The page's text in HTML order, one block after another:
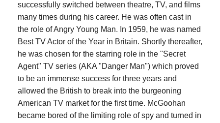
successfully switched between theatre, TV, and films
many times during his career. He was often cast in
the role of Angry Young Man. In 1959, he was named
Best TV Actor of the Year in Britain. Shortly thereafter,
he was chosen for the starring role in the "Secret
Agent" TV series (AKA "Danger Man") which proved
to be an immense success for three years and
allowed the British to break into the burgeoning
American TV market for the first time. McGoohan
became bored of the limiting role of spy and turned in